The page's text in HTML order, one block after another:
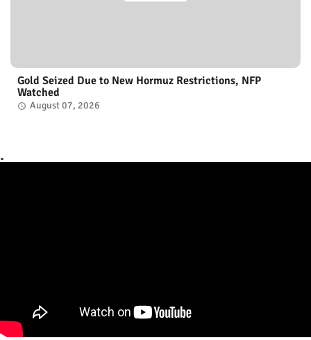
Gold Seized Due to New Hormuz Restrictions, NFP
Watched
August 07, 2026
.